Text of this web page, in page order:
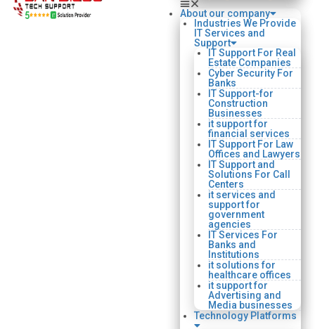
About our company
Industries We Provide
IT Services and
Support
IT Support For Real
Estate Companies
Cyber Security For
Banks
IT Support-for
Construction
Businesses
it support for
financial services
IT Support For Law
Offices and Lawyers
IT Support and
Solutions For Call
Centers
it services and
support for
government
agencies
IT Services For
Banks and
Institutions
it solutions for
healthcare offices
it support for
Advertising and
Media businesses
Technology Platforms